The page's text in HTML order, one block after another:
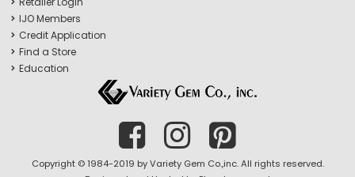
IJO Members
Credit Application
Find a Store
Education
Copyright © 1984-2019 by Variety Gem Co.,inc. All rights reserved.